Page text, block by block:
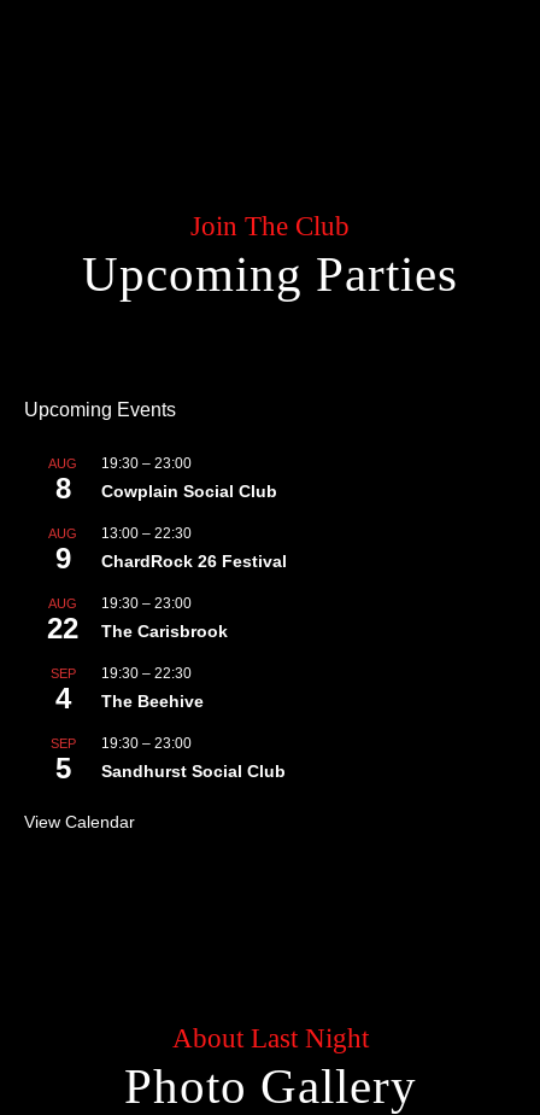
Join The Club
Upcoming Parties
Upcoming Events
AUG
8
19:30 – 23:00
Cowplain Social Club
AUG
9
13:00 – 22:30
ChardRock 26 Festival
AUG
22
19:30 – 23:00
The Carisbrook
SEP
4
19:30 – 22:30
The Beehive
SEP
5
19:30 – 23:00
Sandhurst Social Club
View Calendar
About Last Night
Photo Gallery